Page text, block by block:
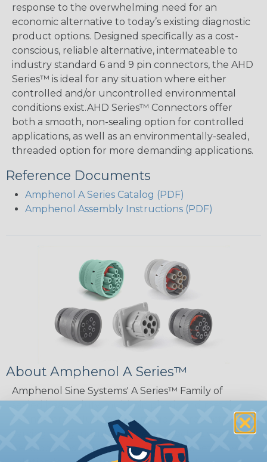
response to the overwhelming need for an
economic alternative to today’s existing diagnostic
product options. Designed specifically as a cost-
conscious, reliable alternative, intermateable to
industry standard 6 and 9 pin connectors, the AHD
Series™ is ideal for any situation where either
controlled and/or uncontrolled environmental
conditions exist.AHD Series™ Connectors offer
both a smooth, non-sealing option for controlled
applications, as well as an environmentally-sealed,
threaded option for more demanding applications.
Reference Documents
Amphenol A Series Catalog (PDF)
Amphenol Assembly Instructions (PDF)
About Amphenol A Series™
Amphenol Sine Systems' A Series™ Family of
connectors include a wide range of products
serving many industries. The connectors were
developed as a high-performance, cost-effective